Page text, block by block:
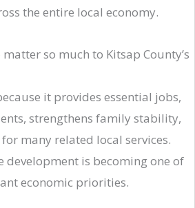
the entire local economy.
so much to Kitsap County’s
it provides essential jobs,
strengthens family stability,
many related local services.
development is becoming one of
economic priorities.